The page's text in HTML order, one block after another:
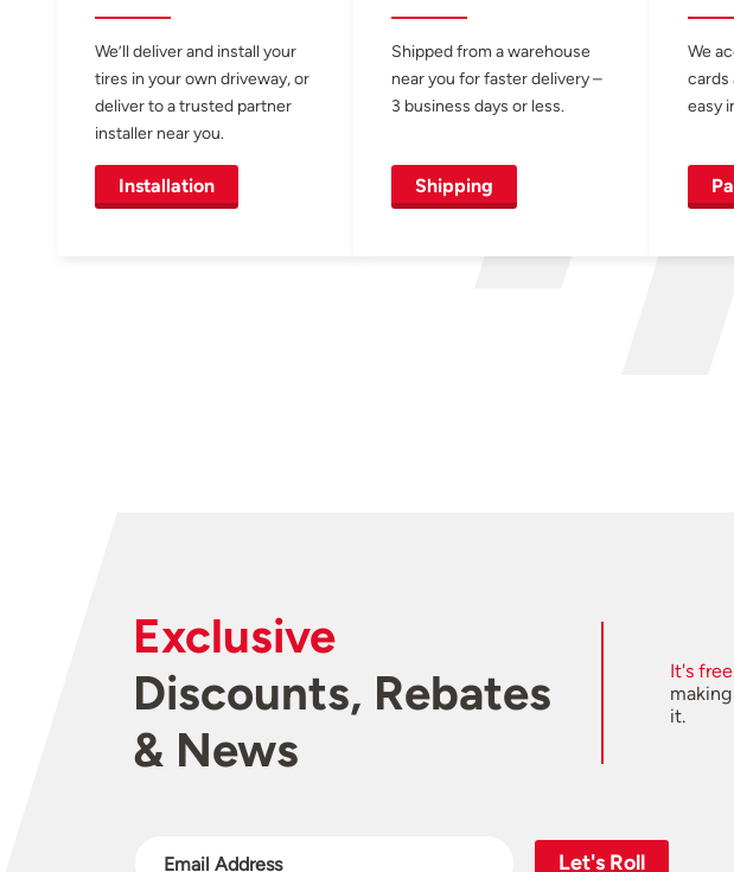
We’ll deliver and install your
tires in your own driveway, or
deliver to a trusted partner
installer near you.
Installation
Shipped from a warehouse
near you for faster delivery –
3 business days or less.
Shipping
We
cards
easy
Exclusive
Discounts, Rebates
& News
It's
it.
Let's Roll